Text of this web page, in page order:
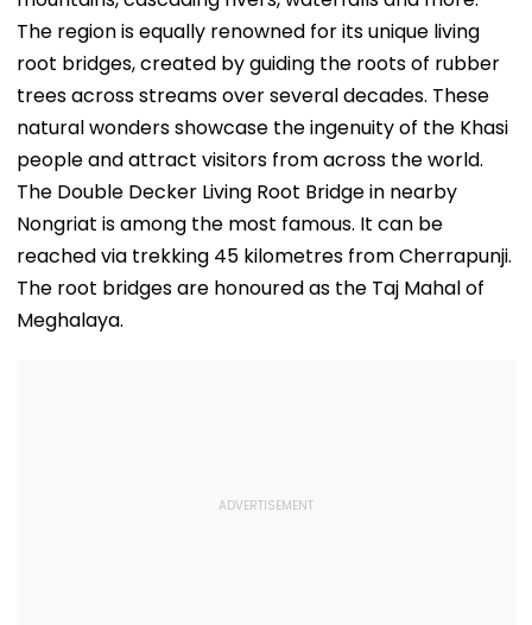
The region is equally renowned for its unique living
root bridges, created by guiding the roots of rubber
trees across streams over several decades. These
natural wonders showcase the ingenuity of the Khasi
people and attract visitors from across the world.
The Double Decker Living Root Bridge in nearby
Nongriat is among the most famous. It can be
reached via trekking 45 kilometres from Cherrapunji.
The root bridges are honoured as the Taj Mahal of
Meghalaya.